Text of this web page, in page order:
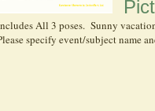
All 3 poses. Sunny
specify event/subject name